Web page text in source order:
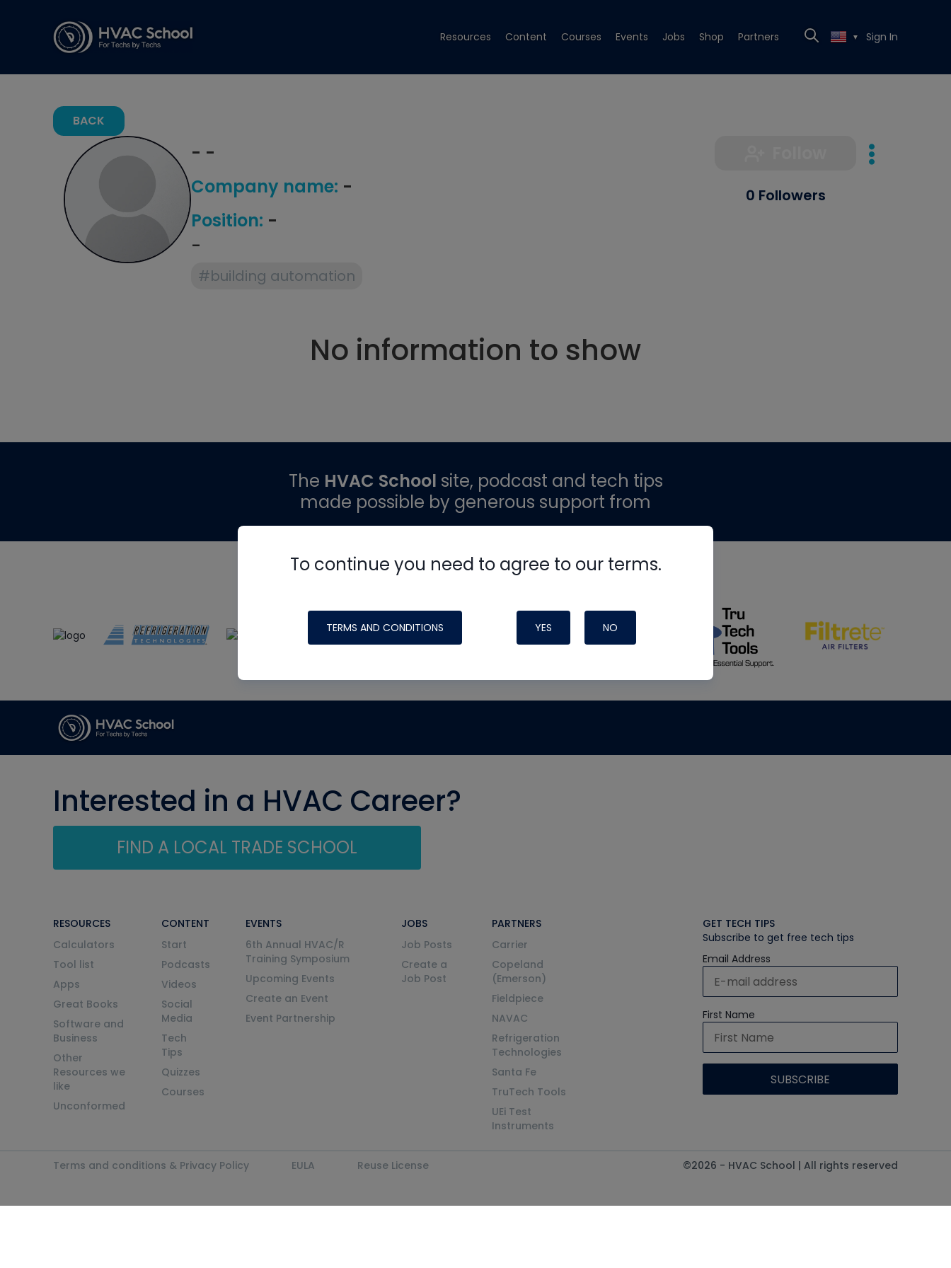
Resources Content Courses Events Jobs Shop Partners ▼ Sign In
BACK
- -
Company name: -
Position: -
-
#building automation
0 Followers
No information to show
To continue you need to agree to our terms.
TERMS AND CONDITIONS YES NO
The HVAC School site, podcast and tech tips
made possible by generous support from
Interested in a HVAC Career?
FIND A LOCAL TRADE SCHOOL
RESOURCES
Calculators
Tool list
Apps
Great Books
Software and
Business
Other
Resources we
like
Unconformed
CONTENT
Start
Podcasts
Videos
Social
Media
Tech
Tips
Quizzes
Courses
EVENTS
6th Annual HVAC/R
Training Symposium
Upcoming Events
Create an Event
Event Partnership
JOBS
Job Posts
Create a
Job Post
PARTNERS
Carrier
Copeland
(Emerson)
Fieldpiece
NAVAC
Refrigeration
Technologies
Santa Fe
TruTech Tools
UEi Test
Instruments
GET TECH TIPS
Subscribe to get free tech tips
Email Address
First Name
Terms and conditions & Privacy Policy EULA Reuse License ©2026 - HVAC School | All rights reserved